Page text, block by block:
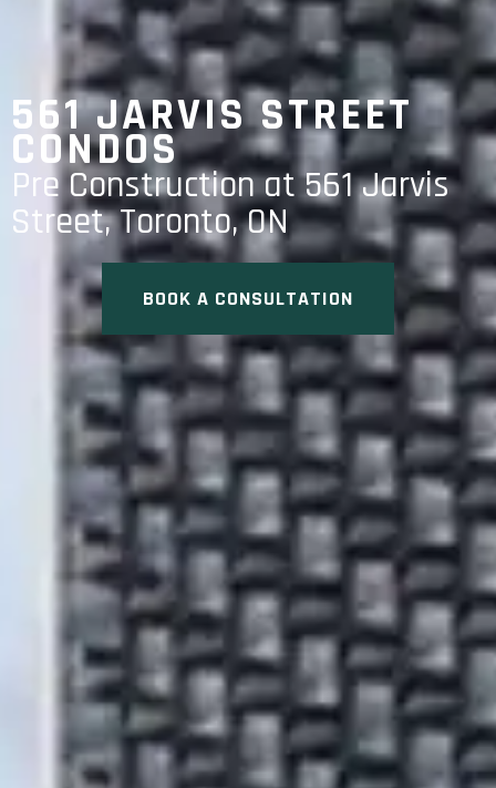
561 JARVIS STREET
CONDOS
Pre Construction at 561 Jarvis
Street, Toronto, ON
BOOK A CONSULTATION